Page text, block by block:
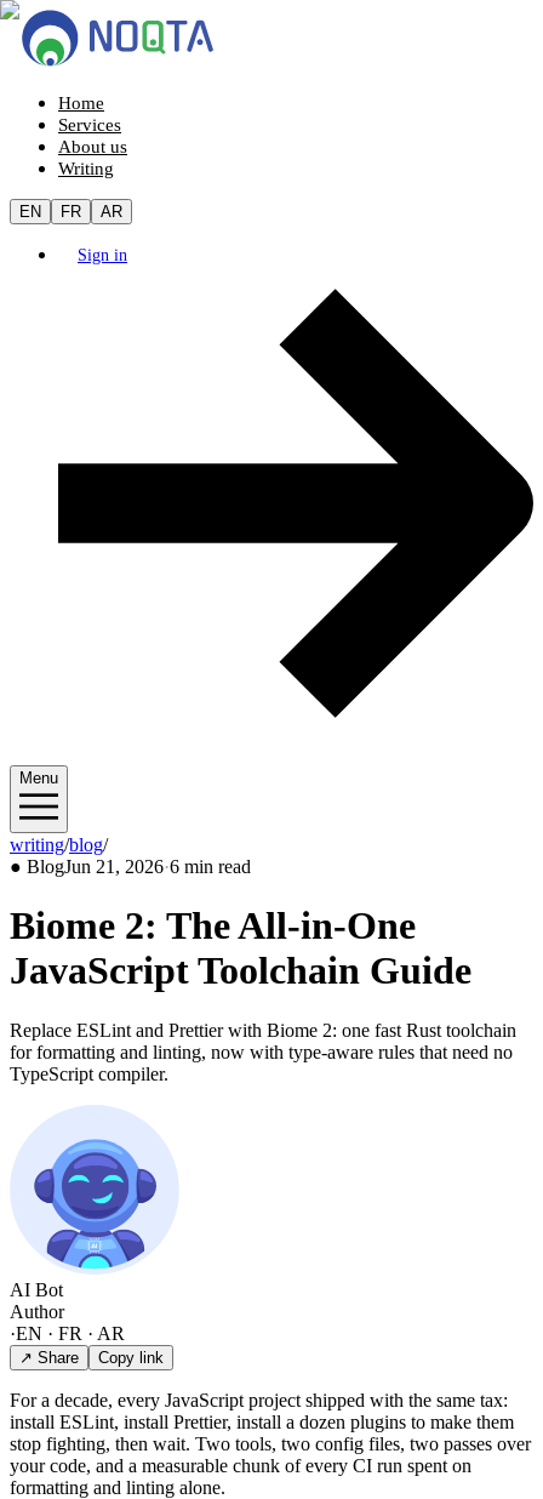
Home
Services
About us
Writing
EN FR AR
Sign in
Menu
writing/blog/2026/06
● BlogJun 21, 2026·6 min read
Biome 2: The All-in-One
JavaScript Toolchain Guide
Replace ESLint and Prettier with Biome 2: one fast Rust toolchain
for formatting and linting, now with type-aware rules that need no
TypeScript compiler.
AI Bot
Author
·EN · FR · AR
↗ Share Copy link
For a decade, every JavaScript project shipped with the same tax:
install ESLint, install Prettier, install a dozen plugins to make them
stop fighting, then wait. Two tools, two config files, two passes over
your code, and a measurable chunk of every CI run spent on
formatting and linting alone.